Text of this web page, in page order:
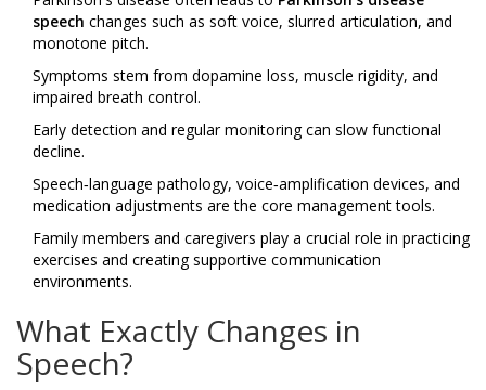
speech changes such as soft voice, slurred articulation, and
monotone pitch.
Symptoms stem from dopamine loss, muscle rigidity, and
impaired breath control.
Early detection and regular monitoring can slow functional
decline.
Speech‑language pathology, voice‑amplification devices, and
medication adjustments are the core management tools.
Family members and caregivers play a crucial role in practicing
exercises and creating supportive communication
environments.
What Exactly Changes in
Speech?